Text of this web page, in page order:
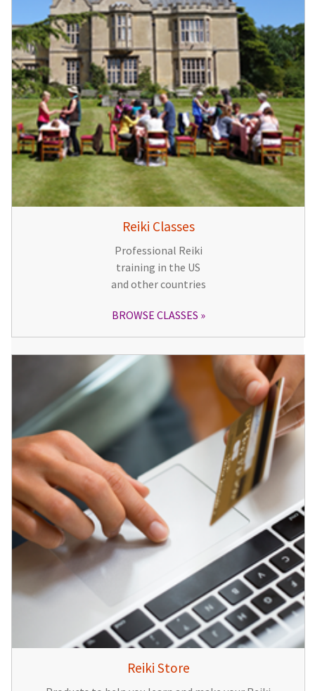
Reiki Classes
Professional Reiki
training in the US
and other countries
BROWSE CLASSES
Reiki Store